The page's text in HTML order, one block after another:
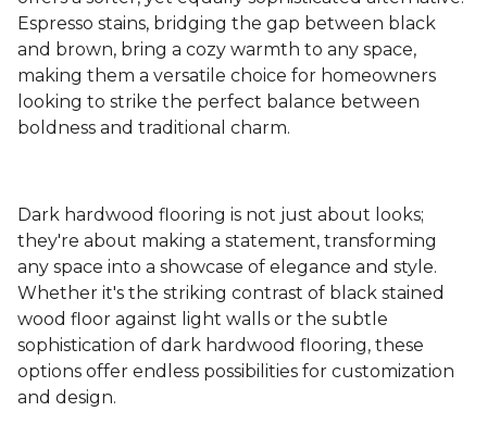
Espresso stains, bridging the gap between black
and brown, bring a cozy warmth to any space,
making them a versatile choice for homeowners
looking to strike the perfect balance between
boldness and traditional charm.
Dark hardwood flooring is not just about looks;
they're about making a statement, transforming
any space into a showcase of elegance and style.
Whether it's the striking contrast of black stained
wood floor against light walls or the subtle
sophistication of dark hardwood flooring, these
options offer endless possibilities for customization
and design.